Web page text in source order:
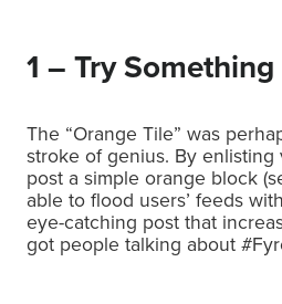
1 – Try
The “Orange Tile” was
stroke of genius. By
post a simple orange block
able to flood users’ feeds
eye-catching post that
got people talking about